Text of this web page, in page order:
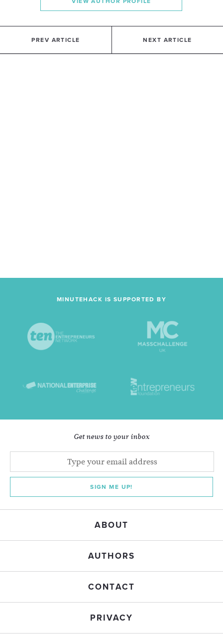
PREV ARTICLE NEXT ARTICLE
MINUTEHACK IS SUPPORTED BY
Get news to your inbox
SIGN ME UP!
ABOUT
AUTHORS
CONTACT
PRIVACY